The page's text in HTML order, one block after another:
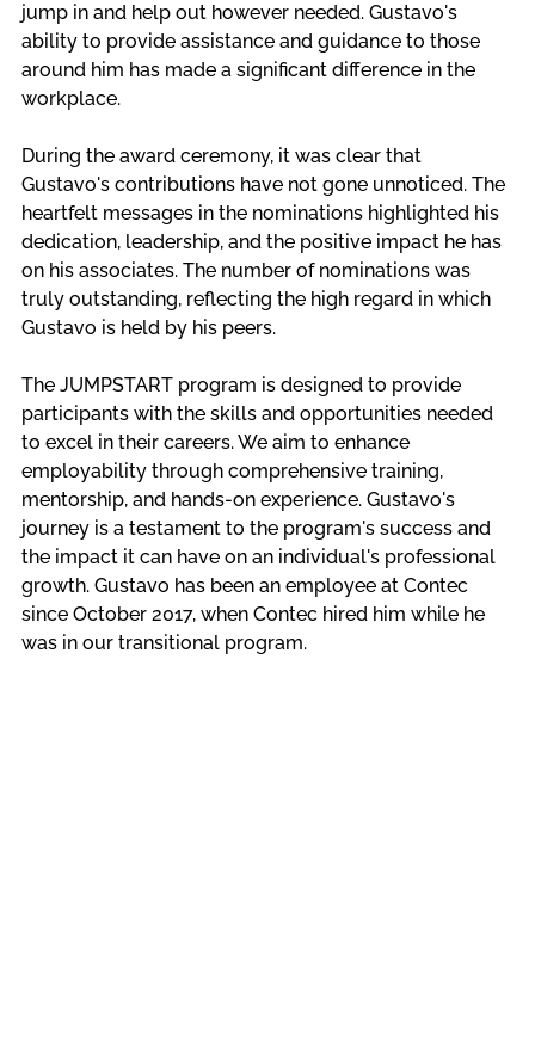
jump in and help out however needed. Gustavo's
ability to provide assistance and guidance to those
around him has made a significant difference in the
workplace.
During the award ceremony, it was clear that
Gustavo's contributions have not gone unnoticed. The
heartfelt messages in the nominations highlighted his
dedication, leadership, and the positive impact he has
on his associates. The number of nominations was
truly outstanding, reflecting the high regard in which
Gustavo is held by his peers.
The JUMPSTART program is designed to provide
participants with the skills and opportunities needed
to excel in their careers. We aim to enhance
employability through comprehensive training,
mentorship, and hands-on experience. Gustavo's
journey is a testament to the program's success and
the impact it can have on an individual's professional
growth. Gustavo has been an employee at Contec
since October 2017, when Contec hired him while he
was in our transitional program.